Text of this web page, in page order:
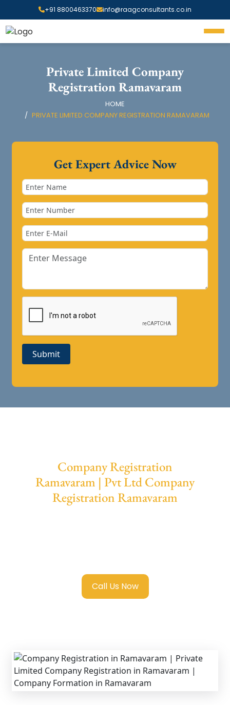
+91 8800463370 info@raagconsultants.co.in
Private Limited Company
Registration Ramavaram
HOME
PRIVATE LIMITED COMPANY REGISTRATION RAMAVARAM
Get Expert Advice Now
Submit
Company Registration
Ramavaram | Pvt Ltd Company
Registration Ramavaram
Call Us Now